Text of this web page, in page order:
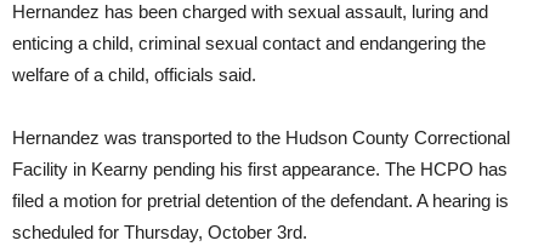
Hernandez has been charged with sexual assault, luring and
enticing a child, criminal sexual contact and endangering the
welfare of a child, officials said.
Hernandez was transported to the Hudson County Correctional
Facility in Kearny pending his first appearance. The HCPO has
filed a motion for pretrial detention of the defendant. A hearing is
scheduled for Thursday, October 3rd.